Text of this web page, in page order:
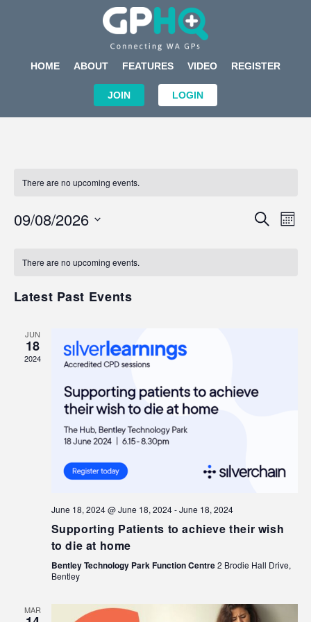
HOME ABOUT FEATURES VIDEO REGISTER
JOIN LOGIN
There are no upcoming events.
Events
SEARCH
09/08/2026
of
There are no upcoming events.
Latest Past Events
JUN
18
2024
June 18, 2024 @ June 18, 2024-June 18, 2024
Supporting Patients to achieve their wish
to die at home
Bentley Technology Park Function Centre2 Brodie Hall Drive,
Bentley
MAR